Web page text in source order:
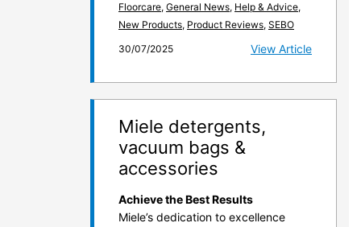
Floorcare, General News, Help & Advice,
New Products, Product Reviews, SEBO
30/07/2025
View Article
Miele detergents,
vacuum bags &
accessories
Achieve the Best Results
Miele’s dedication to excellence